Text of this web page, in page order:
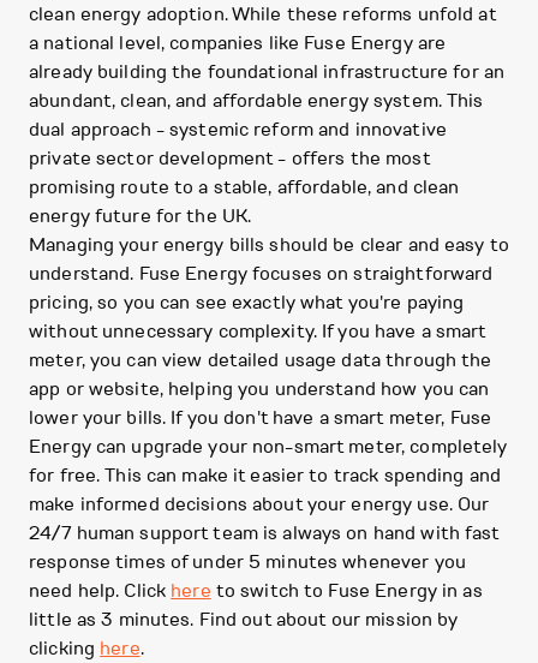
clean energy adoption. While these reforms unfold at
a national level, companies like Fuse Energy are
already building the foundational infrastructure for an
abundant, clean, and affordable energy system. This
dual approach - systemic reform and innovative
private sector development - offers the most
promising route to a stable, affordable, and clean
energy future for the UK.
Managing your energy bills should be clear and easy to
understand. Fuse Energy focuses on straightforward
pricing, so you can see exactly what you're paying
without unnecessary complexity. If you have a smart
meter, you can view detailed usage data through the
app or website, helping you understand how you can
lower your bills. If you don't have a smart meter, Fuse
Energy can upgrade your non-smart meter, completely
for free. This can make it easier to track spending and
make informed decisions about your energy use. Our
24/7 human support team is always on hand with fast
response times of under 5 minutes whenever you
need help. Click here to switch to Fuse Energy in as
little as 3 minutes. Find out about our mission by
clicking here.